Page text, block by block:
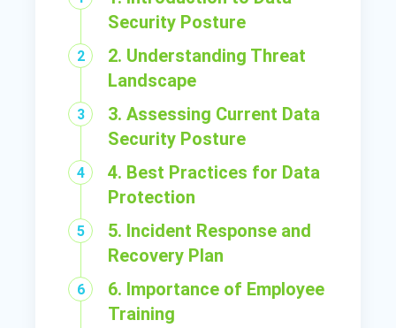
Security Posture
2. Understanding Threat
Landscape
3. Assessing Current Data
Security Posture
4. Best Practices for Data
Protection
5. Incident Response and
Recovery Plan
6. Importance of Employee
Training